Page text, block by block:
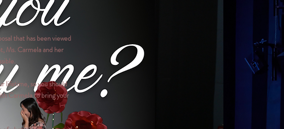
that has been viewed
Ms. Carmela and her
lifetime, so you should
Carmela to bring your